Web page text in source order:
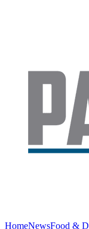
HomeNewsFood &